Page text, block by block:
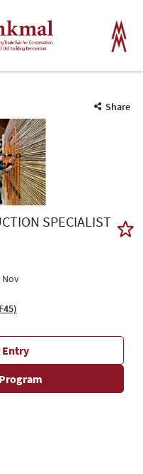
Share
SPECIALIST
Nov
Entry